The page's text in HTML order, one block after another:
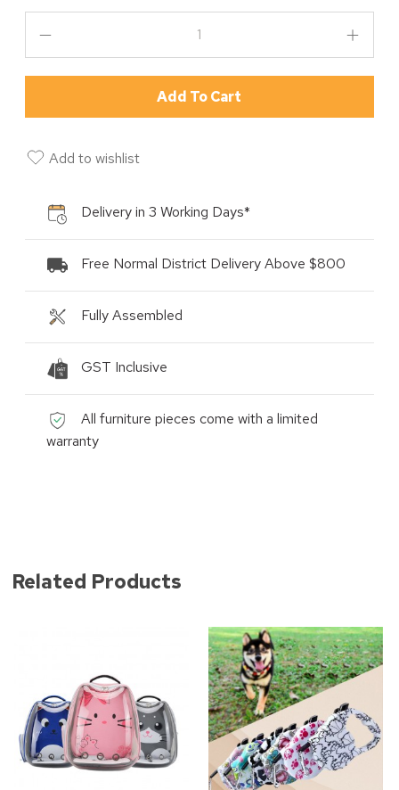
Add To Cart
Add to wishlist
Delivery in 3 Working Days*
Free Normal District Delivery Above $800
Fully Assembled
GST Inclusive
All furniture pieces come with a limited
warranty
Related Products